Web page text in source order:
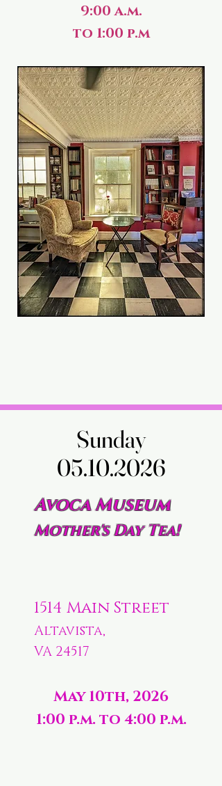
9:00 a.m.
to 1:00 p.m
Sunday
05.10.2026
Sunday
05.10.2026
Avoca Museum
Mother's Day Tea!
1514 Main Street
Altavista,
VA 24517
May 10th, 2026
1:00 p.m. to 4:00 p.m.